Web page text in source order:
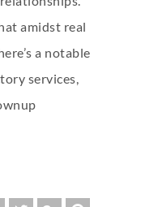
amidst real
a notable
services,